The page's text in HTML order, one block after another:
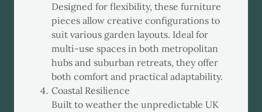
Designed for flexibility, these furniture
pieces allow creative configurations to
suit various garden layouts. Ideal for
multi-use spaces in both metropolitan
hubs and suburban retreats, they offer
both comfort and practical adaptability.
Coastal Resilience
Built to weather the unpredictable UK